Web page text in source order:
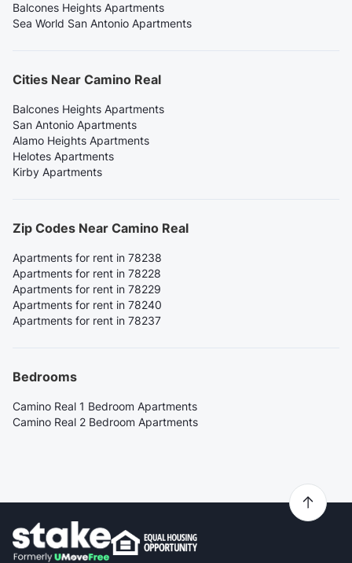
Balcones Heights Apartments
Sea World San Antonio Apartments
Cities Near Camino Real
Balcones Heights Apartments
San Antonio Apartments
Alamo Heights Apartments
Helotes Apartments
Kirby Apartments
Zip Codes Near Camino Real
Apartments for rent in 78238
Apartments for rent in 78228
Apartments for rent in 78229
Apartments for rent in 78240
Apartments for rent in 78237
Bedrooms
Camino Real 1 Bedroom Apartments
Camino Real 2 Bedroom Apartments